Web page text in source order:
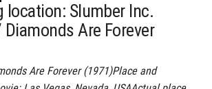
location: Slumber Inc.
Are Forever
Are Forever (1971)Place and